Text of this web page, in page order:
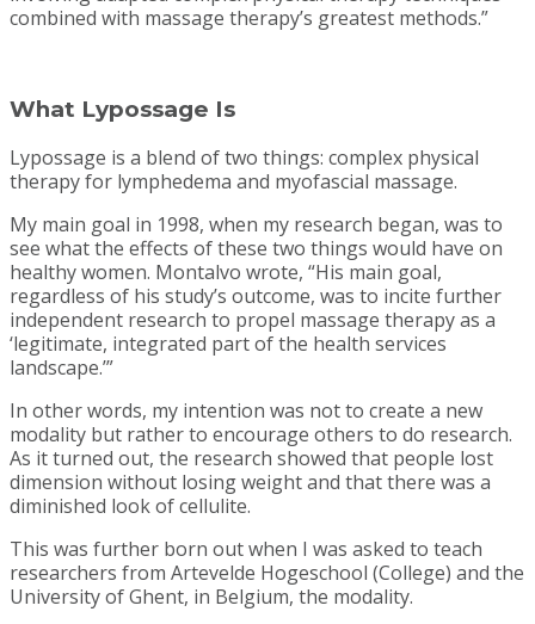
combined with massage therapy’s greatest methods.”
What Lypossage Is
Lypossage is a blend of two things: complex physical
therapy for lymphedema and myofascial massage.
My main goal in 1998, when my research began, was to
see what the effects of these two things would have on
healthy women. Montalvo wrote, “His main goal,
regardless of his study’s outcome, was to incite further
independent research to propel massage therapy as a
‘legitimate, integrated part of the health services
landscape.’”
In other words, my intention was not to create a new
modality but rather to encourage others to do research.
As it turned out, the research showed that people lost
dimension without losing weight and that there was a
diminished look of cellulite.
This was further born out when I was asked to teach
researchers from Artevelde Hogeschool (College) and the
University of Ghent, in Belgium, the modality.